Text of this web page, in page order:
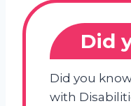
Did
Did you
with